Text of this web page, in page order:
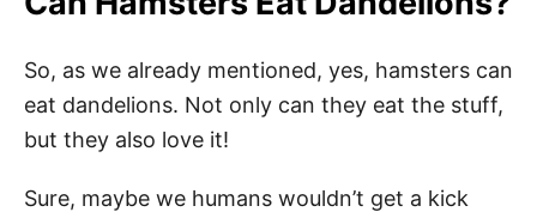
So, as we already mentioned, yes, hamsters can
eat dandelions. Not only can they eat the stuff,
but they also love it!
Sure, maybe we humans wouldn’t get a kick